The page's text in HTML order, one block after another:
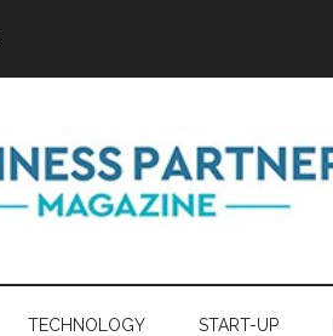
TECHNOLOGY START-UP